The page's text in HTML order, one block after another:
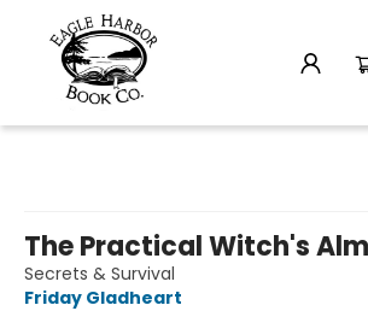
The Practical Witch's
Secrets & Survival
Friday Gladheart